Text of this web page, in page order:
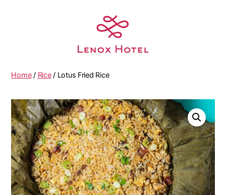
Home/ Rice/ Lotus Fried Rice